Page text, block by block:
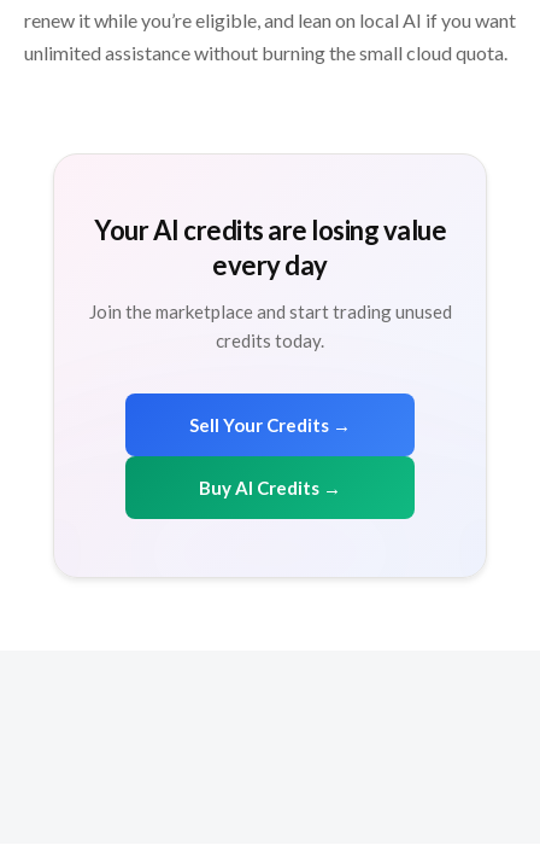
renew it while you’re eligible, and lean on local AI if you want
unlimited assistance without burning the small cloud quota.
Your AI credits are losing value
every day
Join the marketplace and start trading unused
credits today.
Sell Your Credits →
Buy AI Credits →